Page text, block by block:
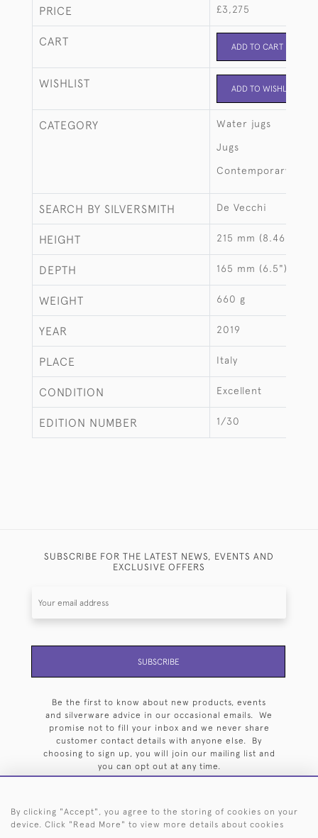
PRICE £3,275
CART ADD TO CART
WISHLIST ADD TO WISHLIST
CATEGORY Water jugs
Jugs
Contemporary
SEARCH BY SILVERSMITH De Vecchi
HEIGHT 215 mm (8.46")
DEPTH 165 mm (6.5")
WEIGHT 660 g
YEAR 2019
PLACE Italy
CONDITION Excellent
EDITION NUMBER 1/30
SUBSCRIBE FOR THE LATEST NEWS, EVENTS AND
EXCLUSIVE OFFERS
SUBSCRIBE
Be the first to know about new products, events
and silverware advice in our occasional emails. We
promise not to fill your inbox and we never share
customer contact details with anyone else. By
choosing to sign up, you will join our mailing list and
you can opt out at any time.
By clicking "Accept", you agree to the storing of cookies on your
device. Click "Read More" to view more details about cookies